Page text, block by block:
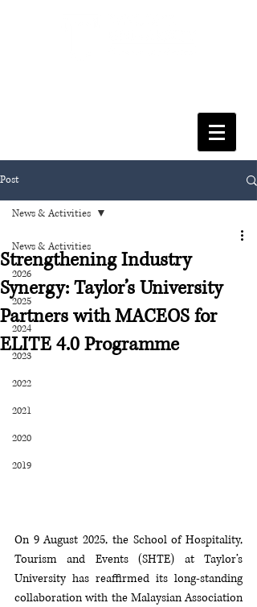
Post
News & Activities
2026
2025
2024
2023
2022
2021
2020
2019
News & Activities
Strengthening Industry
Synergy: Taylor’s University
Partners with MACEOS for
ELITE 4.0 Programme
On 9 August 2025, the School of Hospitality,
Tourism and Events (SHTE) at Taylor’s
University has reaffirmed its long-standing
collaboration with the Malaysian Association